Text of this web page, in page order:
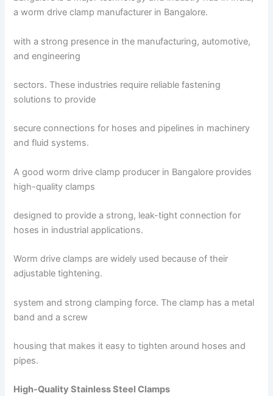
a worm drive clamp manufacturer in Bangalore.
with a strong presence in the manufacturing, automotive,
and engineering
sectors. These industries require reliable fastening
solutions to provide
secure connections for hoses and pipelines in machinery
and fluid systems.
A good worm drive clamp producer in Bangalore provides
high-quality clamps
designed to provide a strong, leak-tight connection for
hoses in industrial applications.
Worm drive clamps are widely used because of their
adjustable tightening.
system and strong clamping force. The clamp has a metal
band and a screw
housing that makes it easy to tighten around hoses and
pipes.
High-Quality Stainless Steel Clamps